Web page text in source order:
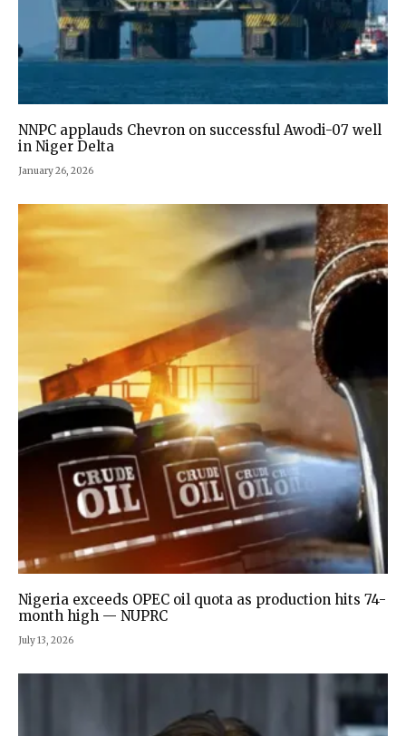
NNPC applauds Chevron on successful Awodi-07 well
in Niger Delta
January 26, 2026
Nigeria exceeds OPEC oil quota as production hits 74-
month high — NUPRC
July 13, 2026